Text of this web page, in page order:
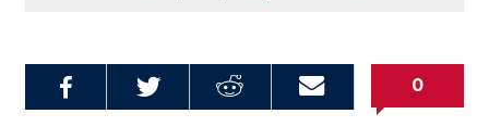
Email this
Share on
Share on
0